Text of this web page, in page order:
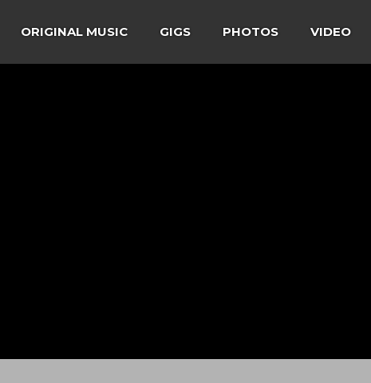
ORIGINAL MUSIC GIGS PHOTOS VIDEO